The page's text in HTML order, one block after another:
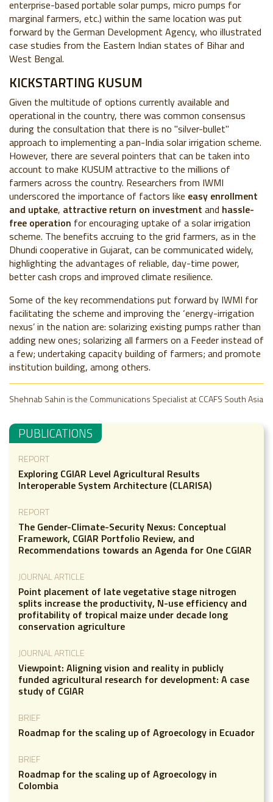
enterprise-based portable solar pumps, micro pumps for
marginal farmers, etc.) within the same location was put
forward by the German Development Agency, who illustrated
case studies from the Eastern Indian states of Bihar and
West Bengal.
KICKSTARTING KUSUM
Given the multitude of options currently available and
operational in the country, there was common consensus
during the consultation that there is no "silver-bullet"
approach to implementing a pan-India solar irrigation scheme.
However, there are several pointers that can be taken into
account to make KUSUM attractive to the millions of
farmers across the country. Researchers from IWMI
underscored the importance of factors like easy enrollment
and uptake, attractive return on investment and hassle-
free operation for encouraging uptake of a solar irrigation
scheme. The benefits accruing to the grid farmers, as in the
Dhundi cooperative in Gujarat, can be communicated widely,
highlighting the advantages of reliable, day-time power,
better cash crops and improved climate resilience.
Some of the key recommendations put forward by IWMI for
facilitating the scheme and improving the ‘energy-irrigation
nexus’ in the nation are: solarizing existing pumps rather than
adding new ones; solarizing all farmers on a Feeder instead of
a few; undertaking capacity building of farmers; and promote
institution building, among others.
Shehnab Sahin is the Communications Specialist at CCAFS South Asia
PUBLICATIONS
REPORT
Exploring CGIAR Level Agricultural Results
Interoperable System Architecture (CLARISA)
REPORT
The Gender-Climate-Security Nexus: Conceptual
Framework, CGIAR Portfolio Review, and
Recommendations towards an Agenda for One CGIAR
JOURNAL ARTICLE
Point placement of late vegetative stage nitrogen
splits increase the productivity, N-use efficiency and
profitability of tropical maize under decade long
conservation agriculture
JOURNAL ARTICLE
Viewpoint: Aligning vision and reality in publicly
funded agricultural research for development: A case
study of CGIAR
BRIEF
Roadmap for the scaling up of Agroecology in Ecuador
BRIEF
Roadmap for the scaling up of Agroecology in
Colombia